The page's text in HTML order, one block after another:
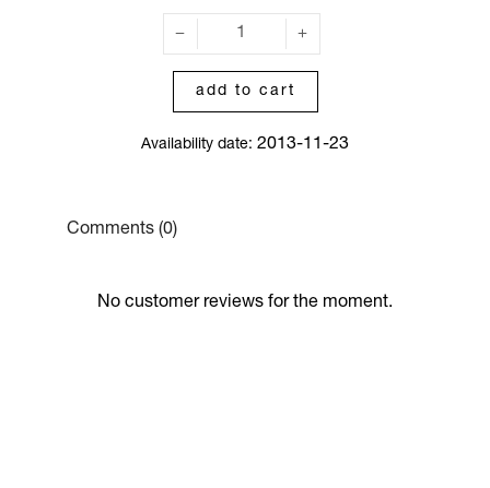
add to cart
Availability date: 2013-11-23
Comments (0)
No customer reviews for the moment.